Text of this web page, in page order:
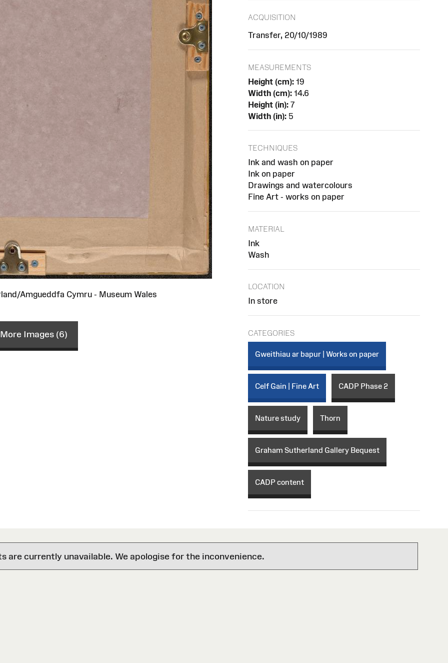
Amgueddfa Cymru - Museum Wales
Images (6)
ACQUISITION
Transfer, 20/10/1989
MEASUREMENTS
Height (cm): 19
Width (cm): 14.6
Height (in): 7
Width (in): 5
TECHNIQUES
Ink and wash on paper
Ink on paper
Drawings and watercolours
Fine Art - works on paper
MATERIAL
Ink
Wash
LOCATION
In store
CATEGORIES
Gweithiau ar bapur | Works on paper
Celf Gain | Fine Art CADP Phase 2
Nature study Thorn
Graham Sutherland Gallery Bequest
CADP content
are currently unavailable. We apologise for the inconvenience.